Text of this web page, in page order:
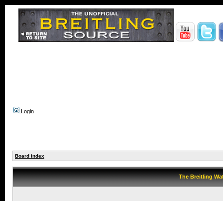
Login
Board index
The Breitling